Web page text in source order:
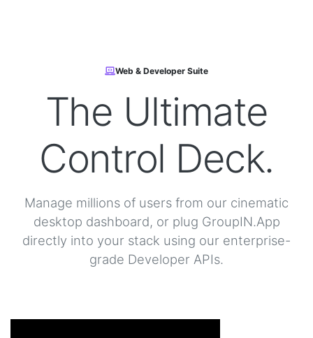
Web & Developer Suite
The Ultimate
Control Deck.
Manage millions of users from our cinematic
desktop dashboard, or plug GroupIN.App
directly into your stack using our enterprise-
grade Developer APIs.